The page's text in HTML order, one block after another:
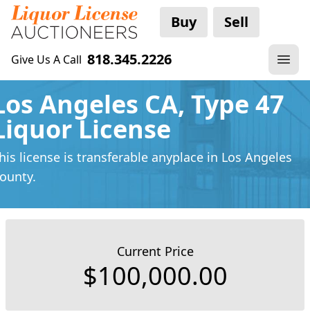
Buy Sell
Give Us A Call 818.345.2226
Angeles CA, Type 47
License
license is transferable anyplace in Los Angeles
Current Price
$100,000.00